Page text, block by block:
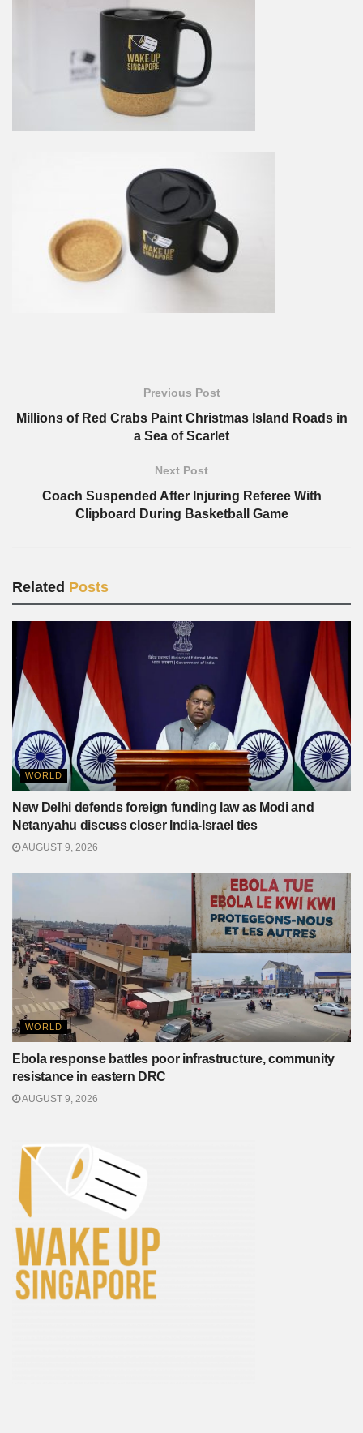
Previous Post
Millions of Red Crabs Paint Christmas Island Roads in
a Sea of Scarlet
Next Post
Coach Suspended After Injuring Referee With
Clipboard During Basketball Game
Related Posts
WORLD
New Delhi defends foreign funding law as Modi and
Netanyahu discuss closer India-Israel ties
AUGUST 9, 2026
WORLD
Ebola response battles poor infrastructure, community
resistance in eastern DRC
AUGUST 9, 2026